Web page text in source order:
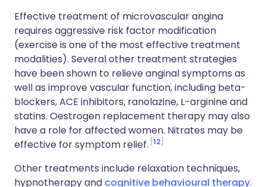
Effective treatment of microvascular angina
requires aggressive risk factor modification
(exercise is one of the most effective treatment
modalities). Several other treatment strategies
have been shown to relieve anginal symptoms as
well as improve vascular function, including beta-
blockers, ACE inhibitors, ranolazine, L-arginine and
statins. Oestrogen replacement therapy may also
have a role for affected women. Nitrates may be
effective for symptom relief. 12
Other treatments include relaxation techniques,
hypnotherapy and cognitive behavioural therapy.